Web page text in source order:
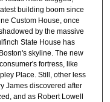
building boom since
Custom House, once
by the massive
State House has
skyline. The new
fortress, like
Place. Still, other less
James discovered after
and as Robert Lowell